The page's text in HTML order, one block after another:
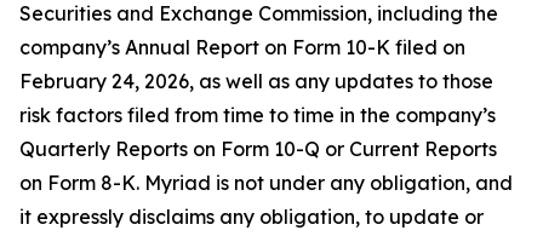
Securities and Exchange Commission, including the
company’s Annual Report on Form 10-K filed on
February 24, 2026, as well as any updates to those
risk factors filed from time to time in the company’s
Quarterly Reports on Form 10-Q or Current Reports
on Form 8-K. Myriad is not under any obligation, and
it expressly disclaims any obligation, to update or